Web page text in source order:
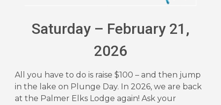
Saturday – February 21,
2026
All you have to do is raise $100 – and then jump
in the lake on Plunge Day. In 2026, we are back
at the Palmer Elks Lodge again! Ask your